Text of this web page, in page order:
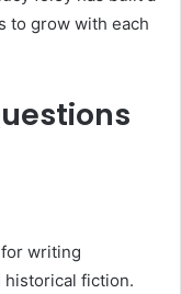
to grow with each
writing
fiction.